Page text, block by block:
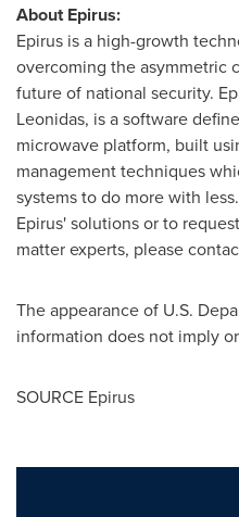
About Epirus:
Epirus is a high-growth
overcoming the asymmetric
future of national security.
Leonidas, is a software
microwave platform, built
management techniques
systems to do more with
Epirus' solutions or to
matter experts, please
The appearance of U.S.
information does not imply
SOURCE Epirus